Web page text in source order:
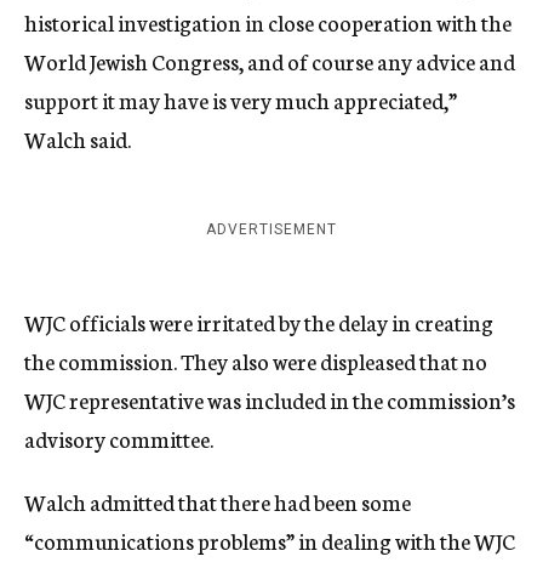
historical investigation in close cooperation with the
World Jewish Congress, and of course any advice and
support it may have is very much appreciated,”
Walch said.
ADVERTISEMENT
WJC officials were irritated by the delay in creating
the commission. They also were displeased that no
WJC representative was included in the commission’s
advisory committee.
Walch admitted that there had been some
“communications problems” in dealing with the WJC